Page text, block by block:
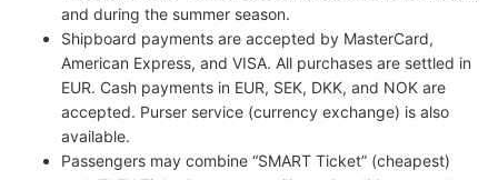
and during the summer season.
Shipboard payments are accepted by MasterCard,
American Express, and VISA. All purchases are settled in
EUR. Cash payments in EUR, SEK, DKK, and NOK are
accepted. Purser service (currency exchange) is also
available.
Passengers may combine “SMART Ticket” (cheapest)